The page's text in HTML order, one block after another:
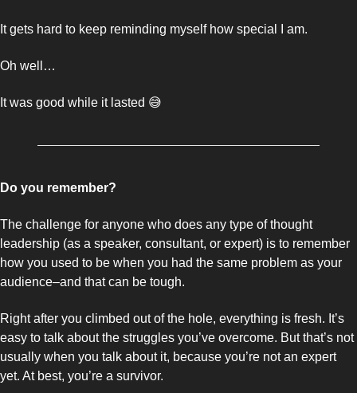
It gets hard to keep reminding myself how special I am.
Oh well…
It was good while it lasted 😅
Do you remember?
The challenge for anyone who does any type of thought
leadership (as a speaker, consultant, or expert) is to remember
how you used to be when you had the same problem as your
audience–and that can be tough.
Right after you climbed out of the hole, everything is fresh. It’s
easy to talk about the struggles you’ve overcome. But that’s not
usually when you talk about it, because you’re not an expert
yet. At best, you’re a survivor.